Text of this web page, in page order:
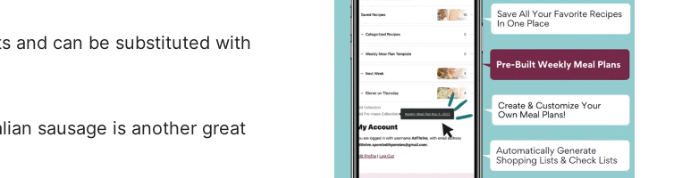
and can be substituted with
sausage is another great